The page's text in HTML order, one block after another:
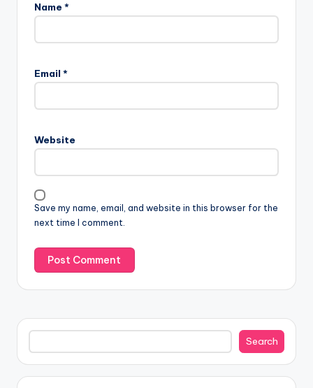
Name *
Email *
Website
Save my name, email, and website in this browser for the
next time I comment.
Search
Search